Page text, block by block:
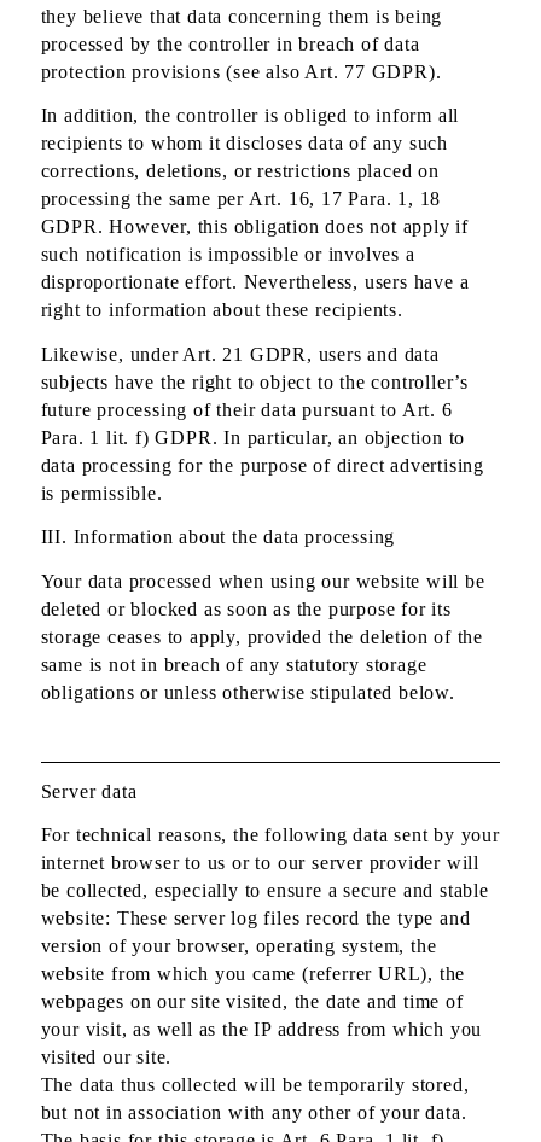
they believe that data concerning them is being
processed by the controller in breach of data
protection provisions (see also Art. 77 GDPR).
In addition, the controller is obliged to inform all
recipients to whom it discloses data of any such
corrections, deletions, or restrictions placed on
processing the same per Art. 16, 17 Para. 1, 18
GDPR. However, this obligation does not apply if
such notification is impossible or involves a
disproportionate effort. Nevertheless, users have a
right to information about these recipients.
Likewise, under Art. 21 GDPR, users and data
subjects have the right to object to the controller’s
future processing of their data pursuant to Art. 6
Para. 1 lit. f) GDPR. In particular, an objection to
data processing for the purpose of direct advertising
is permissible.
III. Information about the data processing
Your data processed when using our website will be
deleted or blocked as soon as the purpose for its
storage ceases to apply, provided the deletion of the
same is not in breach of any statutory storage
obligations or unless otherwise stipulated below.
Server data
For technical reasons, the following data sent by your
internet browser to us or to our server provider will
be collected, especially to ensure a secure and stable
website: These server log files record the type and
version of your browser, operating system, the
website from which you came (referrer URL), the
webpages on our site visited, the date and time of
your visit, as well as the IP address from which you
visited our site.
The data thus collected will be temporarily stored,
but not in association with any other of your data.